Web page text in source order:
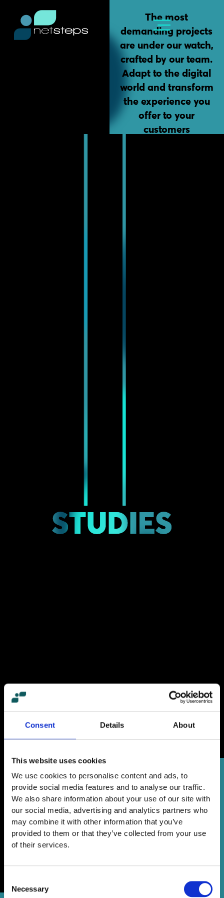
Consent Details About
This website uses cookies
We use cookies to personalise content and ads, to
provide social media features and to analyse our traffic.
We also share information about your use of our site with
our social media, advertising and analytics partners who
may combine it with other information that you’ve
provided to them or that they’ve collected from your use
of their services.
Selection
Necessary
content
The most
demanding projects
are under our watch,
crafted by our team.
Adapt to the digital
world and transform
the experience you
offer to your
customers